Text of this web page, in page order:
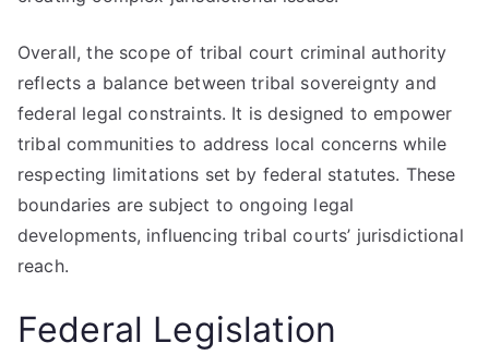
Overall, the scope of tribal court criminal authority
reflects a balance between tribal sovereignty and
federal legal constraints. It is designed to empower
tribal communities to address local concerns while
respecting limitations set by federal statutes. These
boundaries are subject to ongoing legal
developments, influencing tribal courts’ jurisdictional
reach.
Federal Legislation